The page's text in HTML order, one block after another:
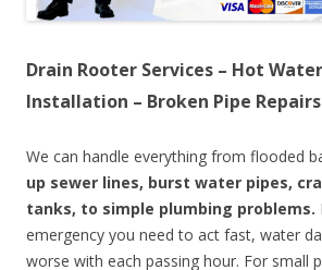
Drain Rooter Services – Hot
Installation – Broken Pipe Repairs
We can handle everything from flooded
up sewer lines, burst water pipes,
tanks, to simple plumbing problems.
emergency you need to act fast, water
worse with each passing hour. For small